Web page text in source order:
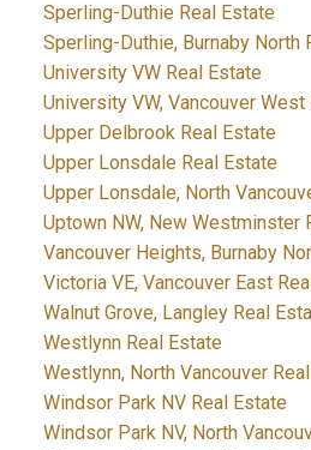
Sperling-Duthie Real Estate
Sperling-Duthie, Burnaby North
University VW Real Estate
University VW, Vancouver West
Upper Delbrook Real Estate
Upper Lonsdale Real Estate
Upper Lonsdale, North
Uptown NW, New Westminster
Vancouver Heights, Burnaby
Victoria VE, Vancouver East
Walnut Grove, Langley Real
Westlynn Real Estate
Westlynn, North Vancouver
Windsor Park NV Real Estate
Windsor Park NV, North